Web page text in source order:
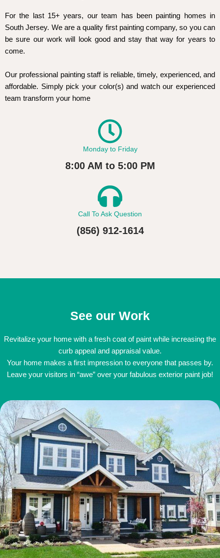
For the last 15+ years, our team has been painting homes in
South Jersey. We are a quality first painting company, so you can
be sure our work will look good and stay that way for years to
come.
Our professional painting staff is reliable, timely, experienced, and
affordable. Simply pick your color(s) and watch our experienced
team transform your home
Monday to Friday
8:00 AM to 5:00 PM
Call To Ask Question
(856) 912-1614
See our Work
Revitalize your home with a fresh coat of paint while increasing the
curb appeal and appraisal value.
Your home makes a first impression to everyone that passes by.
Leave your visitors in “awe” over your fabulous exterior paint job!